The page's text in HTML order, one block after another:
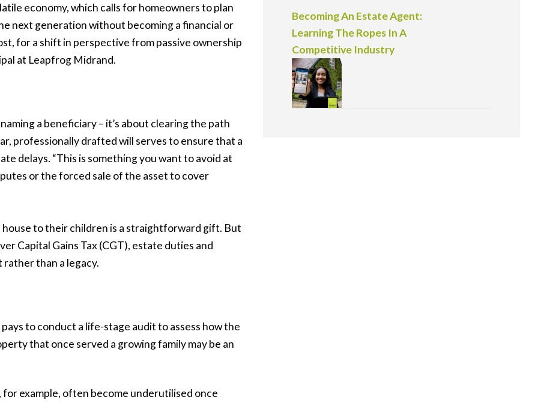
economy, which calls for homeowners to plan
next generation without becoming a financial or
for a shift in perspective from passive ownership
at Leapfrog Midrand.
a beneficiary – it’s about clearing the path
professionally drafted will serves to ensure that a
delays. “This is something you want to avoid at
or the forced sale of the asset to cover
to their children is a straightforward gift. But
Capital Gains Tax (CGT), estate duties and
than a legacy.
to conduct a life-stage audit to assess how the
that once served a growing family may be an
example, often become underutilised once
Becoming An Estate Agent:
Learning The Ropes In A
Competitive Industry